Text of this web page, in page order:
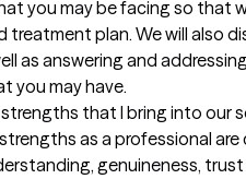
you may be facing so that
treatment plan. We will also
as answering and
you may have.
that I bring into our
as a professional
genuineness, trust